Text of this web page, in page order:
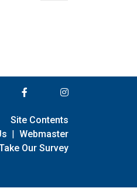
Site Contents
| Webmaster
Our Survey